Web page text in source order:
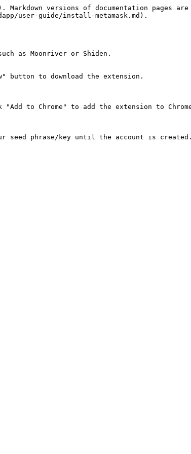
versions of documentation pages are
user-guide/install-metamask.md).
as Moonriver or Shiden.
button to download the extension.
to Chrome" to add the extension to